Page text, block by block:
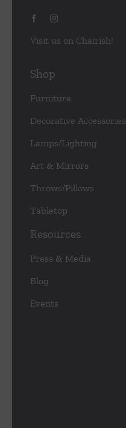
Visit us on Chairish!
Shop
Furniture
Decorative Accessories
Lamps/Lighting
Art & Mirrors
Throws/Pillows
Tabletop
Resources
Press & Media
Blog
Events